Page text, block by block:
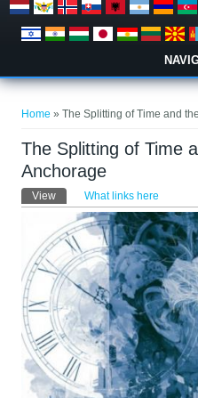
Home » The Splitting of Time and
The Splitting of Time
Anchorage
Primary tabs
View (active tab)What links here